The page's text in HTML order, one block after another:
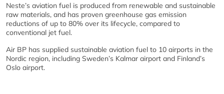
Neste’s aviation fuel is produced from renewable and sustainable
raw materials, and has proven greenhouse gas emission
reductions of up to 80% over its lifecycle, compared to
conventional jet fuel.
Air BP has supplied sustainable aviation fuel to 10 airports in the
Nordic region, including Sweden’s Kalmar airport and Finland’s
Oslo airport.